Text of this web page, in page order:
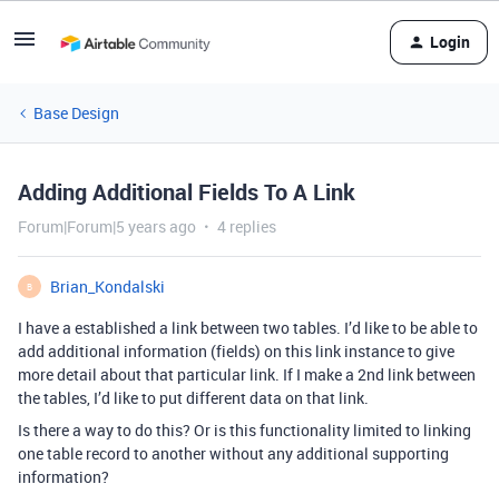
Login
Base Design
Adding Additional Fields To A Link
Forum|Forum|5 years ago 4 replies
B
Brian_Kondalski
I have a established a link between two tables. I’d like to be able to
add additional information (fields) on this link instance to give
more detail about that particular link. If I make a 2nd link between
the tables, I’d like to put different data on that link.
Is there a way to do this? Or is this functionality limited to linking
one table record to another without any additional supporting
information?